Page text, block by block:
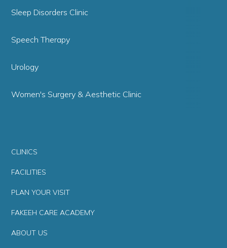
Sleep Disorders Clinic
Speech Therapy
Urology
Women's Surgery & Aesthetic Clinic
CLINICS
FACILITIES
PLAN YOUR VISIT
FAKEEH CARE ACADEMY
ABOUT US